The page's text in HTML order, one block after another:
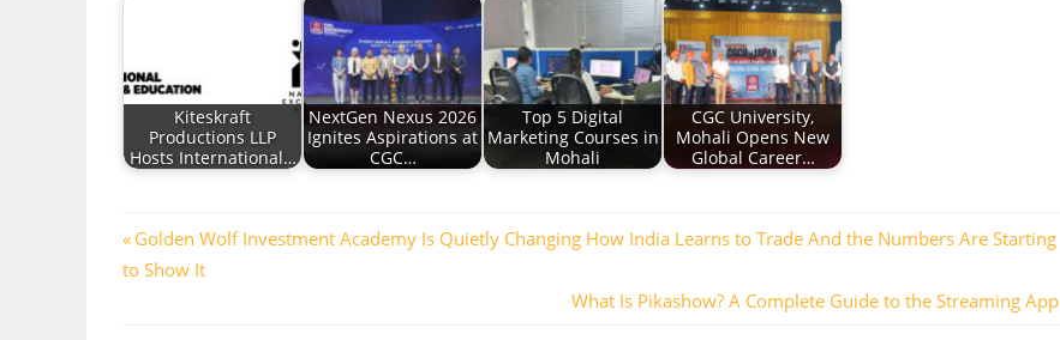
Kiteskraft
Productions LLP
Hosts International…
NextGen Nexus 2026
Ignites Aspirations at
CGC…
Top 5 Digital
Marketing Courses in
Mohali
CGC University,
Mohali Opens New
Global Career…
Post
navigation
Previous
Post:
Golden Wolf Investment Academy Is Quietly Changing How India Learns to Trade And the Numbers Are Starting
to Show It
Next
What Is Pikashow? A Complete Guide to the Streaming App